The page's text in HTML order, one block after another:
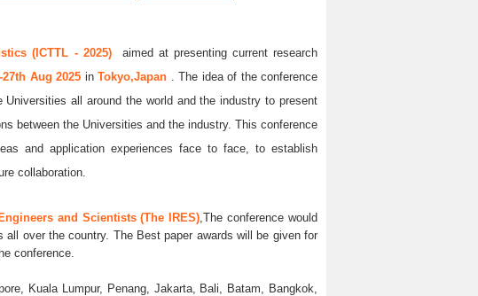
(ICTTL - 2025)aimed at presenting current research
27th Aug 2025 inTokyo,Japan . The idea of the conference
all around the world and the industry to present
between the Universities and the industry. This conference
and application experiences face to face, to establish
collaboration.
and Scientists (The IRES) ,The conference would
over the country. The Best paper awards will be given for
conference.
Kuala Lumpur, Penang, Jakarta, Bali, Batam, Bangkok,